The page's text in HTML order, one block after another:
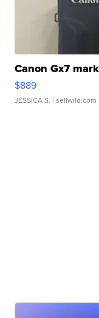
Canon Gx7
$889
JESSICA S. | sellwild.com